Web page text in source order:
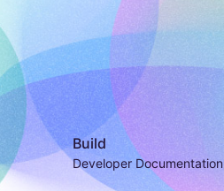
Build
Developer Documentation